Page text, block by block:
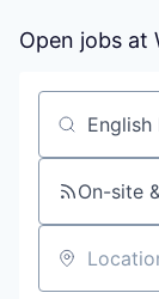
Open jobs at
Search by
On-site
Location